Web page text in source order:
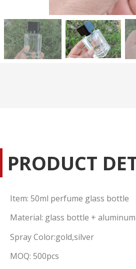
PRODUCT
Item: 50ml perfume glass bottle
Material: glass bottle +
Spray Color:gold,silver
MOQ: 500pcs